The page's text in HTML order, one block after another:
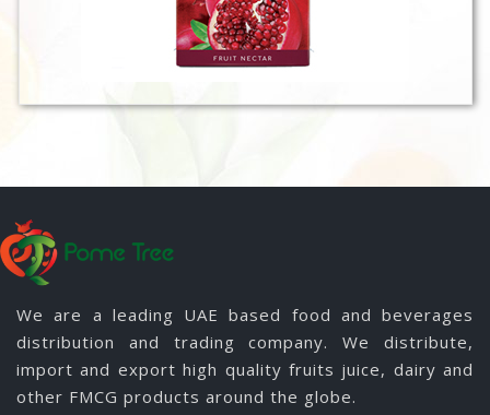
We are a leading UAE based food and beverages
distribution and trading company. We distribute,
import and export high quality fruits juice, dairy and
other FMCG products around the globe.